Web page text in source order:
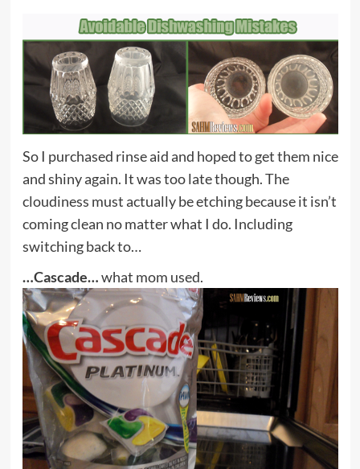
So I purchased rinse aid and hoped to get them nice
and shiny again. It was too late though. The
cloudiness must actually be etching because it isn’t
coming clean no matter what I do. Including
switching back to…
…Cascade…what mom used.